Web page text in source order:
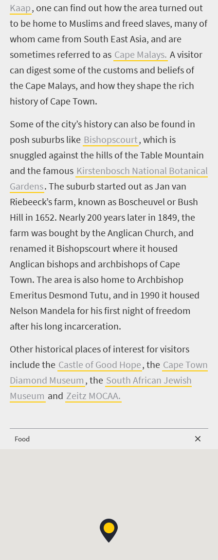
Kaap, one can find out how the area turned out
to be home to Muslims and freed slaves, many of
whom came from South East Asia, and are
sometimes referred to as Cape Malays. A visitor
can digest some of the customs and beliefs of
the Cape Malays, and how they shape the rich
history of Cape Town.
Some of the city’s history can also be found in
posh suburbs like Bishopscourt, which is
snuggled against the hills of the Table Mountain
and the famous Kirstenbosch National Botanical
Gardens. The suburb started out as Jan van
Riebeeck’s farm, known as Boscheuvel or Bush
Hill in 1652. Nearly 200 years later in 1849, the
farm was bought by the Anglican Church, and
renamed it Bishopscourt where it housed
Anglican bishops and archbishops of Cape
Town. The area is also home to Archbishop
Emeritus Desmond Tutu, and in 1990 it housed
Nelson Mandela for his first night of freedom
after his long incarceration.
Other historical places of interest for visitors
include the Castle of Good Hope, the Cape Town
Diamond Museum , the South African Jewish
Museum and Zeitz MOCAA.
Food